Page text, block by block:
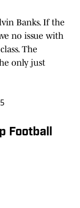
Banks. If the
no issue with
The
only just
Football